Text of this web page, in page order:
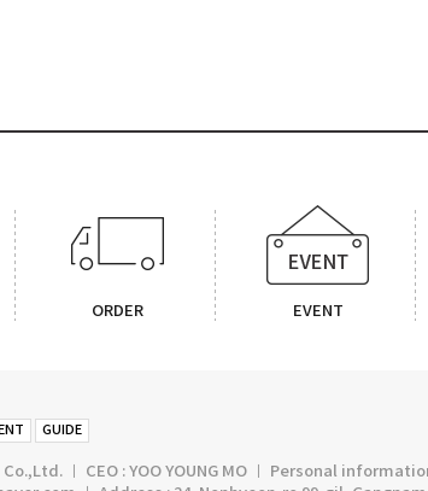
ORDER EVENT
GUIDE
Co.,Ltd. ㅣ CEO : YOO YOUNG MO ㅣ Personal